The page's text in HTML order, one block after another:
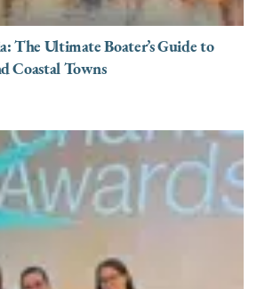
The Ultimate Boater’s Guide to
Coastal Towns